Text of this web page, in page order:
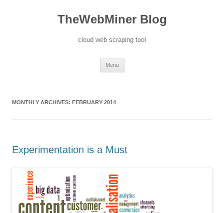
TheWebMiner Blog
cloud web scraping tool
Menu
MONTHLY ARCHIVES: FEBRUARY 2014
Experimentation is a Must